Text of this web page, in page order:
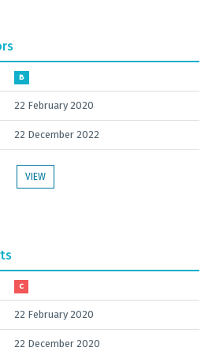
B
22 February 2020
22 December 2022
VIEW
C
22 February 2020
22 December 2020